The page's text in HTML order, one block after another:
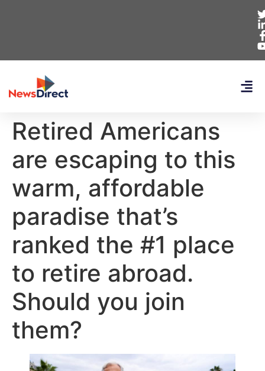
Retired Americans
are escaping to this
warm, affordable
paradise that’s
ranked the #1 place
to retire abroad.
Should you join
them?